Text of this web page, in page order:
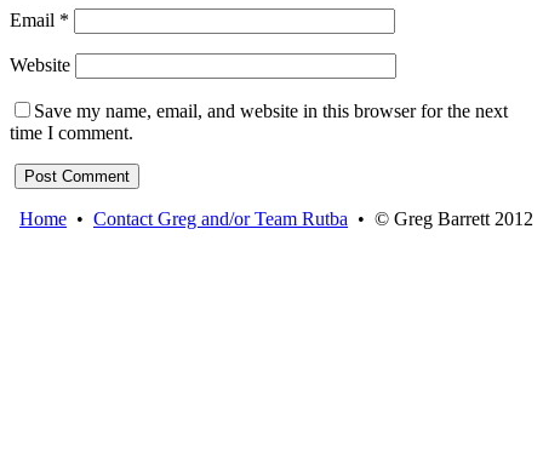
Email *
Website
Save my name, email, and website in this browser for the next
time I comment.
Home • Contact Greg and/or Team Rutba • © Greg Barrett 2012